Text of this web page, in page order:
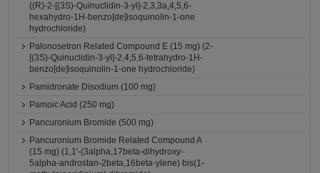
((R)-2-[(3S)-Quinuclidin-3-yl]-2,3,3a,4,5,6-
hexahydro-1H-benzo[de]isoquinolin-1-one
hydrochloride)
Palonosetron Related Compound E (15 mg) (2-
[(3S)-Quinuclidin-3-yl]-2,4,5,6-tetrahydro-1H-
benzo[de]isoquinolin-1-one hydrochloride)
Pamidronate Disodium (100 mg)
Pamoic Acid (250 mg)
Pancuronium Bromide (500 mg)
Pancuronium Bromide Related Compound A
(15 mg) (1,1'-(3alpha,17beta-dihydroxy-
5alpha-androstan-2beta,16beta-ylene) bis(1-